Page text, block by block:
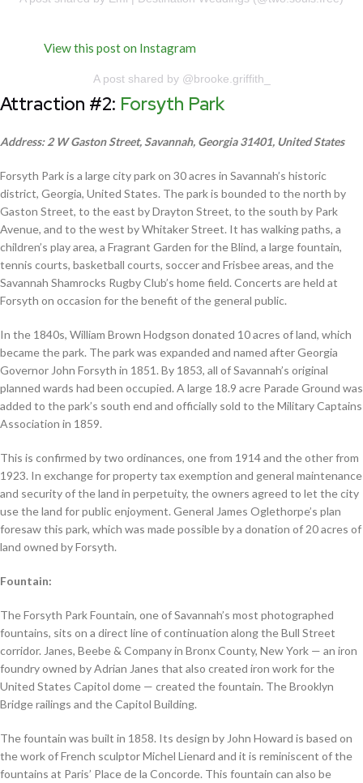
View this post on Instagram
A post shared by @brooke.griffith_
Attraction #2: Forsyth Park
Address: 2 W Gaston Street, Savannah, Georgia 31401, United States
Forsyth Park is a large city park on 30 acres in Savannah’s historic
district, Georgia, United States. The park is bounded to the north by
Gaston Street, to the east by Drayton Street, to the south by Park
Avenue, and to the west by Whitaker Street. It has walking paths, a
children’s play area, a Fragrant Garden for the Blind, a large fountain,
tennis courts, basketball courts, soccer and Frisbee areas, and the
Savannah Shamrocks Rugby Club’s home field. Concerts are held at
Forsyth on occasion for the benefit of the general public.
In the 1840s, William Brown Hodgson donated 10 acres of land, which
became the park. The park was expanded and named after Georgia
Governor John Forsyth in 1851. By 1853, all of Savannah’s original
planned wards had been occupied. A large 18.9 acre Parade Ground was
added to the park’s south end and officially sold to the Military Captains
Association in 1859.
This is confirmed by two ordinances, one from 1914 and the other from
1923. In exchange for property tax exemption and general maintenance
and security of the land in perpetuity, the owners agreed to let the city
use the land for public enjoyment. General James Oglethorpe’s plan
foresaw this park, which was made possible by a donation of 20 acres of
land owned by Forsyth.
Fountain:
The Forsyth Park Fountain, one of Savannah’s most photographed
fountains, sits on a direct line of continuation along the Bull Street
corridor. Janes, Beebe & Company in Bronx County, New York — an iron
foundry owned by Adrian Janes that also created iron work for the
United States Capitol dome — created the fountain. The Brooklyn
Bridge railings and the Capitol Building.
The fountain was built in 1858. Its design by John Howard is based on
the work of French sculptor Michel Lienard and it is reminiscent of the
fountains at Paris’ Place de la Concorde. This fountain can also be